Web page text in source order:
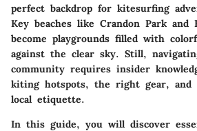
perfect backdrop for kitesurfing
Key beaches like Crandon Park and
become playgrounds filled with
against the clear sky. Still,
community requires insider
kiting hotspots, the right gear, and
local etiquette.
In this guide, you will discover